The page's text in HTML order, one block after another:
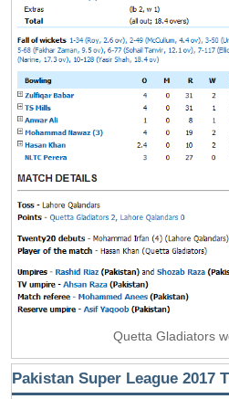
Quetta Gladiators
Pakistan Super League 2017